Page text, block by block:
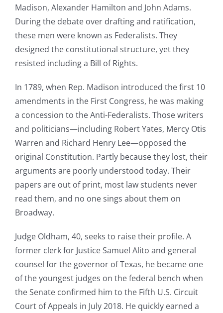
Madison, Alexander Hamilton and John Adams.
During the debate over drafting and ratification,
these men were known as Federalists. They
designed the constitutional structure, yet they
resisted including a Bill of Rights.
In 1789, when Rep. Madison introduced the first 10
amendments in the First Congress, he was making
a concession to the Anti-Federalists. Those writers
and politicians—including Robert Yates, Mercy Otis
Warren and Richard Henry Lee—opposed the
original Constitution. Partly because they lost, their
arguments are poorly understood today. Their
papers are out of print, most law students never
read them, and no one sings about them on
Broadway.
Judge Oldham, 40, seeks to raise their profile. A
former clerk for Justice Samuel Alito and general
counsel for the governor of Texas, he became one
of the youngest judges on the federal bench when
the Senate confirmed him to the Fifth U.S. Circuit
Court of Appeals in July 2018. He quickly earned a